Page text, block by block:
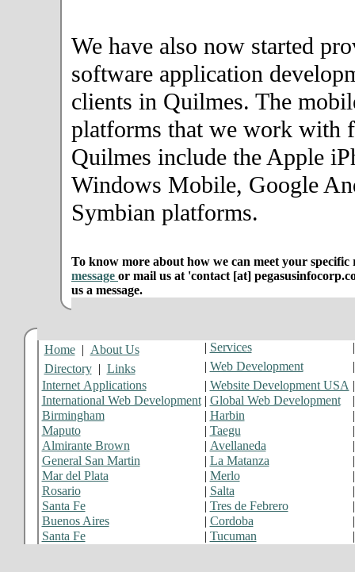
We have also now started
software application
clients in Quilmes. The
platforms that we work with
Quilmes include the Apple
Windows Mobile, Google
Symbian platforms.
To know more about how we can meet your specific
message or mail us at 'contact [at]
us a message.
Home | About Us | Services
Directory | Links | Web Development
Internet Applications
| Website Development USA
International Web Development| Global Web Development
Birmingham
| Harbin
Maputo
| Taegu
Almirante Brown
| Avellaneda
General San Martin
| La Matanza
Mar del Plata
| Merlo
Rosario
| Salta
Santa Fe
| Tres de Febrero
Buenos Aires
| Cordoba
Santa Fe
| Tucuman